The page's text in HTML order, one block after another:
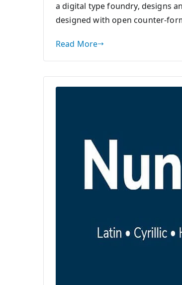
a digital type foundry, designs
designed with open counter-
Read More